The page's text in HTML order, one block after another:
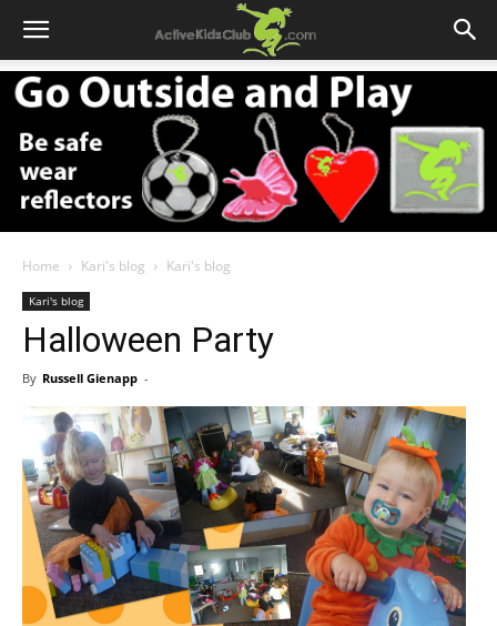
Home Kari's blog Kari's blog
Kari's blog
Halloween Party
By Russell Gienapp -